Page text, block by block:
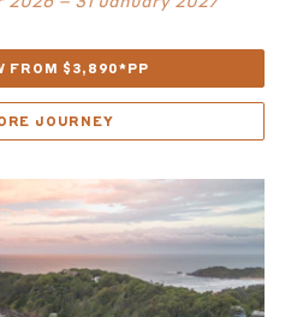
FROM $3,890*PP
JOURNEY